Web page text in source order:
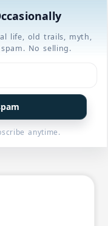
having
with the
are part
not only
life, old trails, myth,
No selling.
anytime.